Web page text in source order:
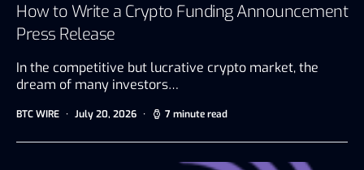
How to Write a Crypto Funding Announcement
Press Release
In the competitive but lucrative crypto market, the
dream of many investors…
BTC WIRE July 20, 2026 7 minute read